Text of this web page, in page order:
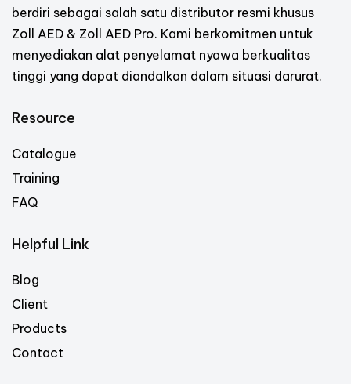
berdiri sebagai salah satu distributor resmi khusus
Zoll AED & Zoll AED Pro. Kami berkomitmen untuk
menyediakan alat penyelamat nyawa berkualitas
tinggi yang dapat diandalkan dalam situasi darurat.
Resource
Catalogue
Training
FAQ
Helpful Link
Blog
Client
Products
Contact